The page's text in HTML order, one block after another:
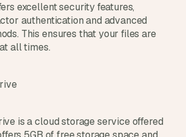
excellent security features,
authentication and advanced
This ensures that your files are
all times.
is a cloud storage service offered